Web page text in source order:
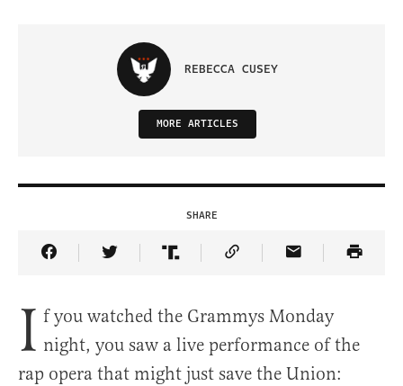
REBECCA CUSEY
MORE ARTICLES
SHARE
Share Article on Facebook
Share Article on Twitter
Share Article on Truth Social
Copy Article Link
Share Article
I f you watched the Grammys Monday
night, you saw a live performance of the
rap opera that might just save the Union: